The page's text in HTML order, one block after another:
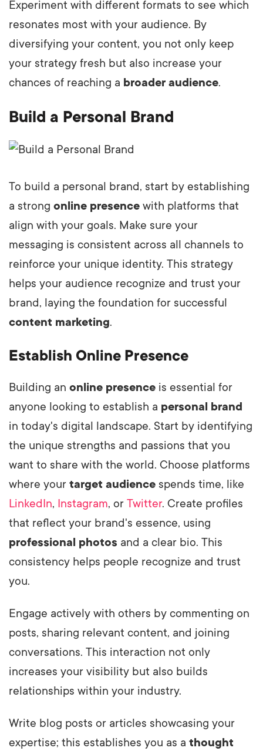
Experiment with different formats to see which
resonates most with your audience. By
diversifying your content, you not only keep
your strategy fresh but also increase your
chances of reaching a broader audience.
Build a Personal Brand
To build a personal brand, start by establishing
a strong online presence with platforms that
align with your goals. Make sure your
messaging is consistent across all channels to
reinforce your unique identity. This strategy
helps your audience recognize and trust your
brand, laying the foundation for successful
content marketing.
Establish Online Presence
Building an online presence is essential for
anyone looking to establish a personal brand
in today's digital landscape. Start by identifying
the unique strengths and passions that you
want to share with the world. Choose platforms
where your target audience spends time, like
LinkedIn, Instagram, or Twitter. Create profiles
that reflect your brand's essence, using
professional photos and a clear bio. This
consistency helps people recognize and trust
you.
Engage actively with others by commenting on
posts, sharing relevant content, and joining
conversations. This interaction not only
increases your visibility but also builds
relationships within your industry.
Write blog posts or articles showcasing your
expertise; this establishes you as a thought